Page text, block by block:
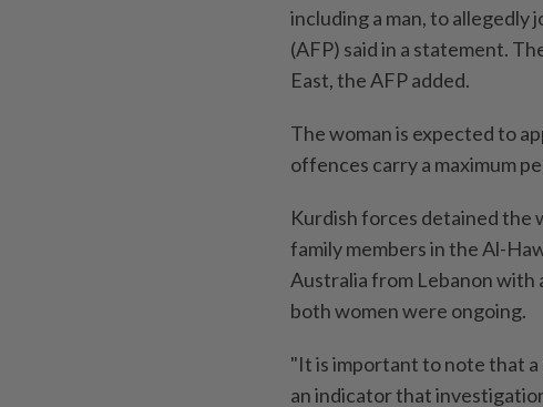
including a man, to allegedly
(AFP) said in ​a statement.
⁠East, the AFP added.
The woman is expected to
offences carry a maximum
Kurdish forces detained the
⁠family members in the Al-
Australia ‌from Lebanon with
both women were ⁠ongoing.
"It is ​important to note that
an indicator that